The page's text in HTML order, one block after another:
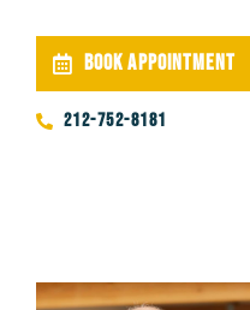
BOOK APPOINTMENT
212-752-8181